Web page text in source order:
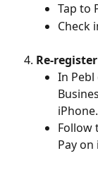
Tap to
Check
Re-
In Pebl
iPhone.
Follow
Pay